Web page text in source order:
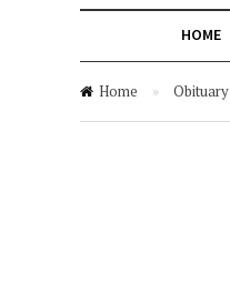
HOME
Home » Obituary